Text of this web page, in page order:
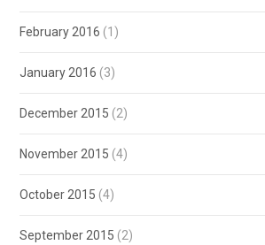
February 2016 (1)
January 2016 (3)
December 2015 (2)
November 2015 (4)
October 2015 (4)
September 2015 (2)